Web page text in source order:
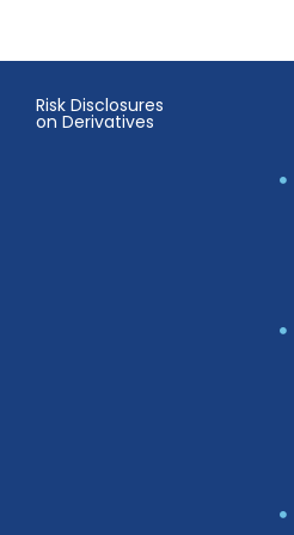
Risk Disclosures
on Derivatives